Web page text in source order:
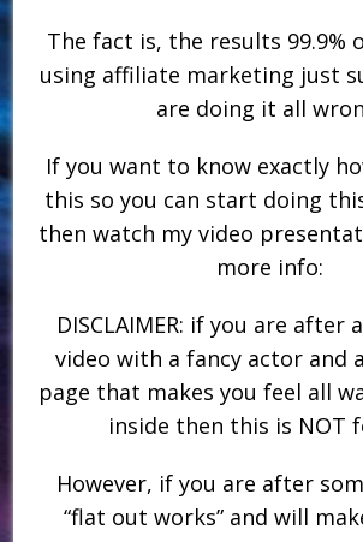
The fact is, the results 99.9%
using affiliate marketing just
are doing it all
If you want to know exactly
this so you can start doing
then watch my video
more info:
DISCLAIMER: if you are after
video with a fancy actor and
page that makes you feel all
inside then this is NOT
However, if you are after
“flat out works” and will